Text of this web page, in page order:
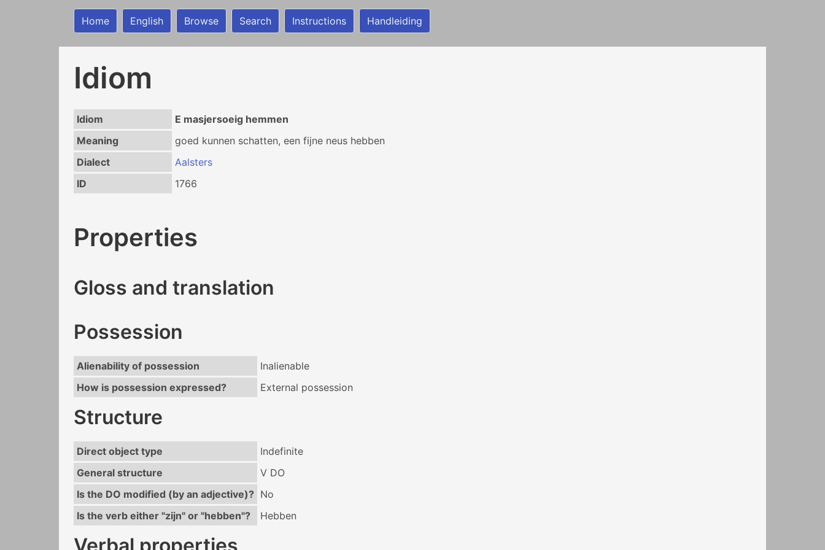
Home English Browse Search Instructions Handleiding
Idiom
Idiom
E masjersoeig hemmen
Meaning
goed kunnen schatten, een fijne neus hebben
Dialect
Aalsters
ID
1766
Properties
Gloss and translation
Possession
Alienability of possession
Inalienable
How is possession expressed?
External possession
Structure
Direct object type
Indefinite
General structure
V DO
Is the DO modified (by an adjective)? No
Is the verb either "zijn" or "hebben"?
Hebben